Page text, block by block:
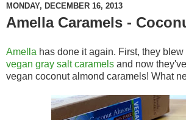
MONDAY, DECEMBER 16, 2013
Amella Caramels -
Amella has done it again. First, they
vegan gray salt caramels and now
vegan coconut almond caramels! What